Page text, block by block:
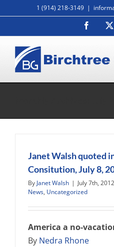
to
1 (914) 218-3149 |
Janet Walsh quoted
Consitution, July 8,
By Janet Walsh | July 7th, 2012
News, Uncategorized
America a no-
By Nedra Rhone